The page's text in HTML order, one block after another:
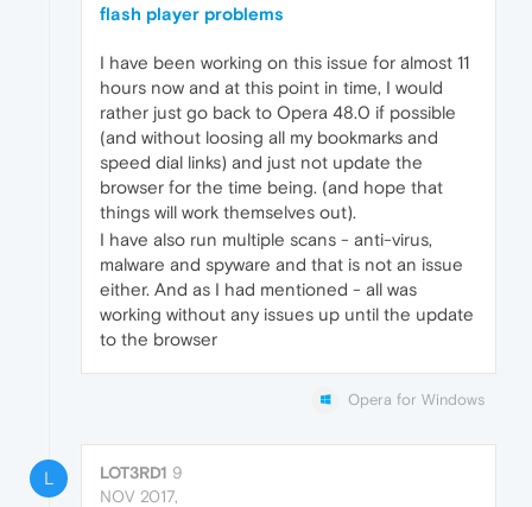
flash player problems
I have been working on this issue for almost 11
hours now and at this point in time, I would
rather just go back to Opera 48.0 if possible
(and without loosing all my bookmarks and
speed dial links) and just not update the
browser for the time being. (and hope that
things will work themselves out).
I have also run multiple scans - anti-virus,
malware and spyware and that is not an issue
either. And as I had mentioned - all was
working without any issues up until the update
to the browser
Opera for Windows
L LOT3RD1 9
NOV 2017,